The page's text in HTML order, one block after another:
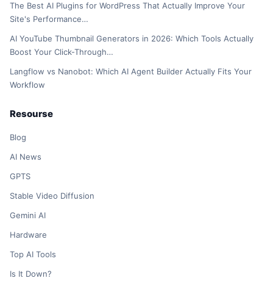
The Best AI Plugins for WordPress That Actually Improve Your
Site's Performance…
AI YouTube Thumbnail Generators in 2026: Which Tools Actually
Boost Your Click-Through…
Langflow vs Nanobot: Which AI Agent Builder Actually Fits Your
Workflow
Resourse
Blog
AI News
GPTS
Stable Video Diffusion
Gemini AI
Hardware
Top AI Tools
Is It Down?